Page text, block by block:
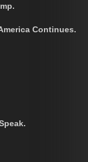
Continues.